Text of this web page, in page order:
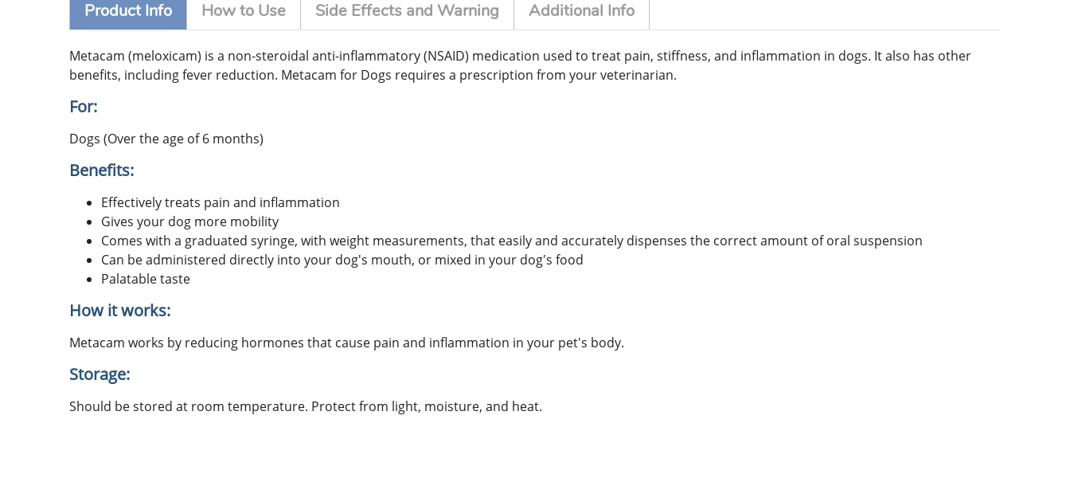
Product Info How to Use Side Effects and Warning Additional Info
Metacam (meloxicam) is a non-steroidal anti-inflammatory (NSAID) medication used to treat pain, stiffness, and inflammation in dogs. It also has other
benefits, including fever reduction. Metacam for Dogs requires a prescription from your veterinarian.
For:
Dogs (Over the age of 6 months)
Benefits:
Effectively treats pain and inflammation
Gives your dog more mobility
Comes with a graduated syringe, with weight measurements, that easily and accurately dispenses the correct amount of oral suspension
Can be administered directly into your dog's mouth, or mixed in your dog's food
Palatable taste
How it works:
Metacam works by reducing hormones that cause pain and inflammation in your pet's body.
Storage:
Should be stored at room temperature. Protect from light, moisture, and heat.